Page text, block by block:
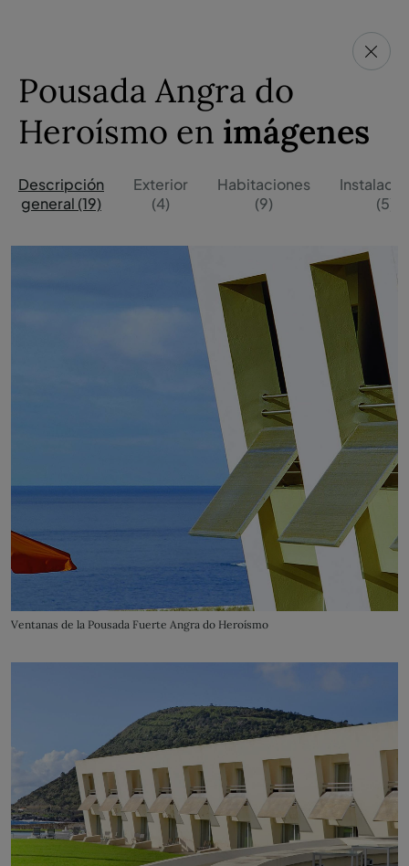
Pousada Angra do
Heroísmo en imágenes
Descripción
general (19)
Exterior
(4)
Habitaciones
(9)
(5)
Ventanas de la Pousada Fuerte Angra do Heroísmo